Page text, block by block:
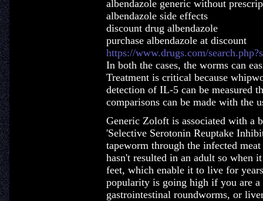
albendazole generic without
albendazole side effects
discount drug albendazole
purchase albendazole at discount
https://www.drugs.com/
In both the cases, the worms can
Treatment is critical because
detection of IL-5 can be measured
comparisons can be made with the
Generic Zoloft is associated with a
'Selective Serotonin Reuptake
tapeworm through the infected
hasn't resulted in an adult so when
feet, which enable it to live for
popularity is going high if you are a
gastrointestinal roundworms, or